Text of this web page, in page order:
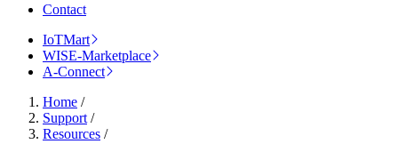
Contact
IoTMart
WISE-Marketplace
A-Connect
Home /
Support /
Resources /